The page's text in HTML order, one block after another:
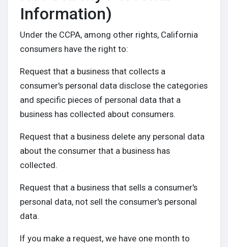
Information)
Under the CCPA, among other rights, California
consumers have the right to:
Request that a business that collects a
consumer's personal data disclose the categories
and specific pieces of personal data that a
business has collected about consumers.
Request that a business delete any personal data
about the consumer that a business has
collected.
Request that a business that sells a consumer's
personal data, not sell the consumer's personal
data.
If you make a request, we have one month to